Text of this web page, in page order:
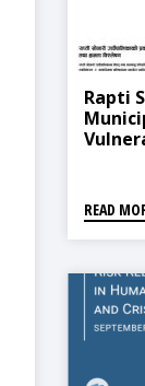
Rapti
तथा
READ